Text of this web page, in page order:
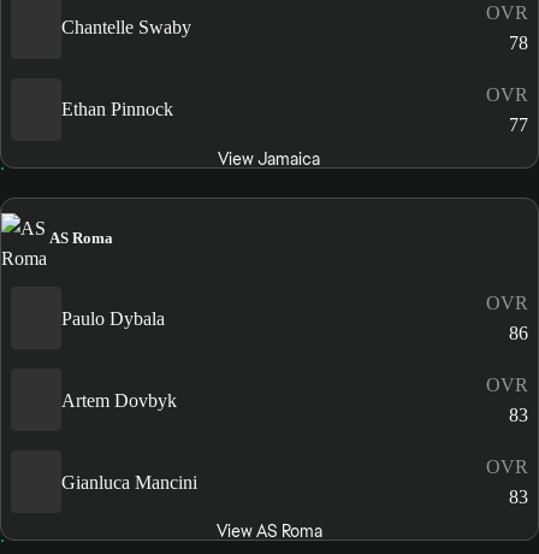
Chantelle Swaby
OVR
78
Ethan Pinnock
OVR
77
View Jamaica
AS Roma
Paulo Dybala
OVR
86
Artem Dovbyk
OVR
83
Gianluca Mancini
OVR
83
View AS Roma